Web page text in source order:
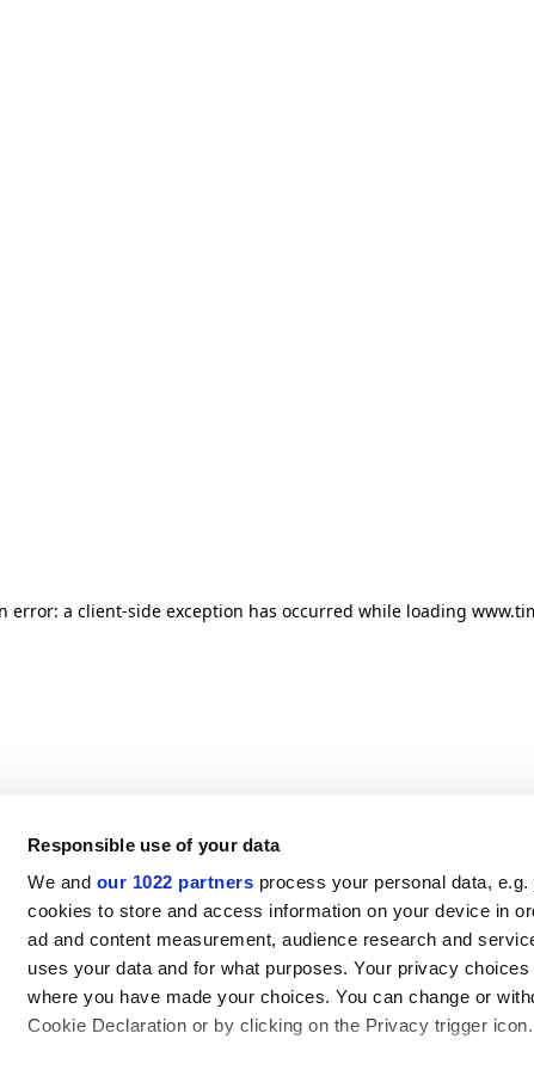
Responsible use of your data
We and our 1022 partners process your personal data,
cookies to store and access information on your device in
ad and content measurement, audience research and
uses your data and for what purposes. Your privacy
where you have made your choices. You can change or
Cookie Declaration or by clicking on the Privacy trigger icon.
error: a client-side exception has occurred while loading